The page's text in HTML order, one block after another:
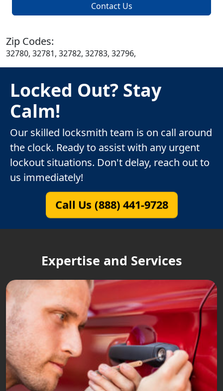
Contact Us
Zip Codes:
32780, 32781, 32782, 32783, 32796,
Locked Out? Stay
Calm!
Our skilled locksmith team is on call around
the clock. Ready to assist with any urgent
lockout situations. Don't delay, reach out to
us immediately!
Call Us (888) 441-9728
Expertise and Services